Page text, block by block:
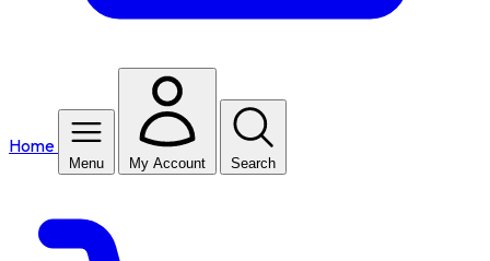
Home
Menu My Account Search